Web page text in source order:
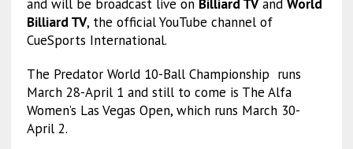
and will be broadcast live on Billiard TVand World
Billiard TV, the official YouTube channel of
CueSports International.
The Predator World 10-Ball Championship runs
March 28-April 1 and still to come is The Alfa
Women’s Las Vegas Open, which runs March 30-
April 2.